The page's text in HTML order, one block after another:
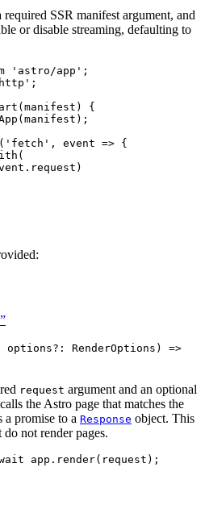
required SSR manifest argument, and
or disable streaming, defaulting to
' astro/app ' ;
http ' ;
( manifest )
{
( manifest );
( ' fetch ' , event => {
(
. request )
RenderOptions) =>
request argument and an optional
the Astro page that matches the
a promise to a Response object. This
not render pages.
app . render( request );